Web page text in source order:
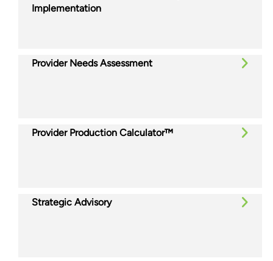
Implementation
Provider Needs Assessment
Provider Production Calculator™
Strategic Advisory